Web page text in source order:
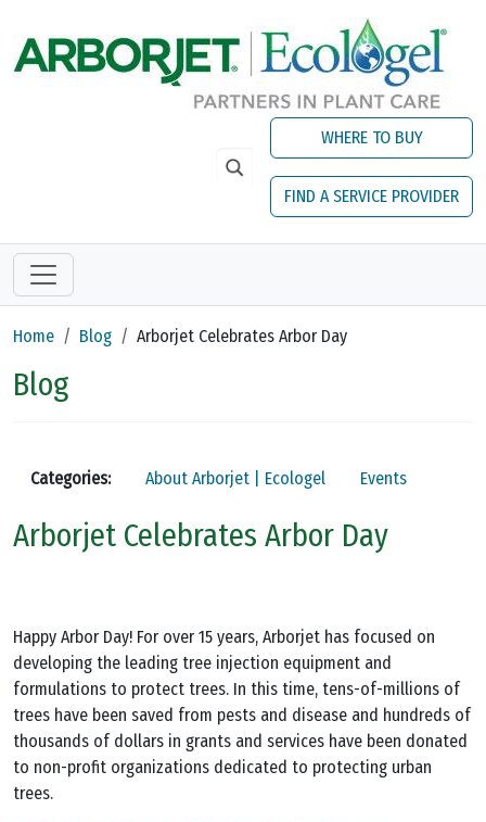
WHERE TO BUY
FIND A SERVICE PROVIDER
Home Blog Arborjet Celebrates Arbor Day
Blog
Categories: About Arborjet | Ecologel Events
Arborjet Celebrates Arbor Day
Happy Arbor Day! For over 15 years, Arborjet has focused on
developing the leading tree injection equipment and
formulations to protect trees. In this time, tens-of-millions of
trees have been saved from pests and disease and hundreds of
thousands of dollars in grants and services have been donated
to non-profit organizations dedicated to protecting urban
trees.